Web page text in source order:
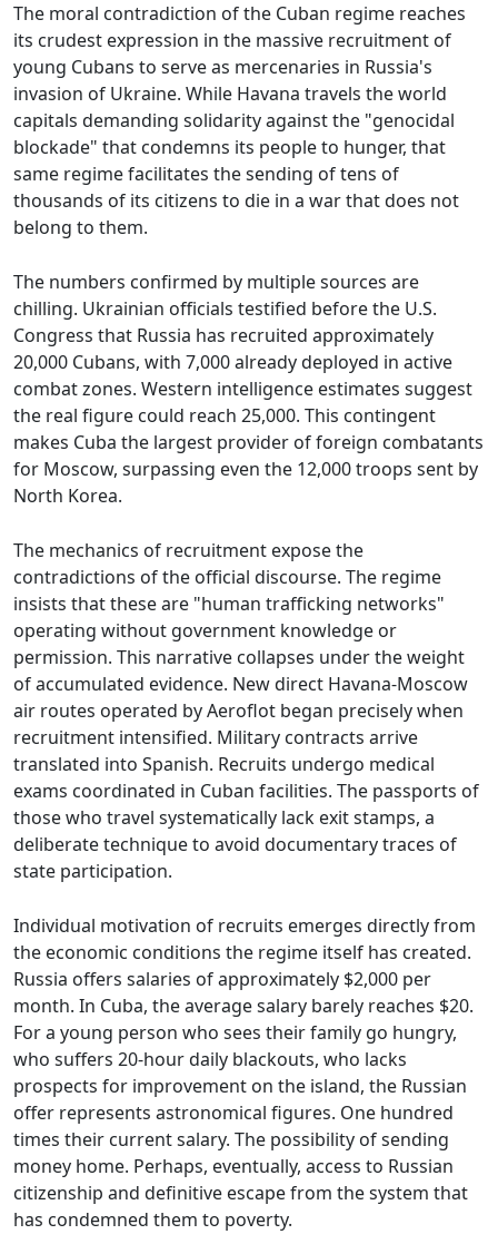
The moral contradiction of the Cuban regime reaches
its crudest expression in the massive recruitment of
young Cubans to serve as mercenaries in Russia's
invasion of Ukraine. While Havana travels the world
capitals demanding solidarity against the "genocidal
blockade" that condemns its people to hunger, that
same regime facilitates the sending of tens of
thousands of its citizens to die in a war that does not
belong to them.
The numbers confirmed by multiple sources are
chilling. Ukrainian officials testified before the U.S.
Congress that Russia has recruited approximately
20,000 Cubans, with 7,000 already deployed in active
combat zones. Western intelligence estimates suggest
the real figure could reach 25,000. This contingent
makes Cuba the largest provider of foreign combatants
for Moscow, surpassing even the 12,000 troops sent by
North Korea.
The mechanics of recruitment expose the
contradictions of the official discourse. The regime
insists that these are "human trafficking networks"
operating without government knowledge or
permission. This narrative collapses under the weight
of accumulated evidence. New direct Havana-Moscow
air routes operated by Aeroflot began precisely when
recruitment intensified. Military contracts arrive
translated into Spanish. Recruits undergo medical
exams coordinated in Cuban facilities. The passports of
those who travel systematically lack exit stamps, a
deliberate technique to avoid documentary traces of
state participation.
Individual motivation of recruits emerges directly from
the economic conditions the regime itself has created.
Russia offers salaries of approximately $2,000 per
month. In Cuba, the average salary barely reaches $20.
For a young person who sees their family go hungry,
who suffers 20-hour daily blackouts, who lacks
prospects for improvement on the island, the Russian
offer represents astronomical figures. One hundred
times their current salary. The possibility of sending
money home. Perhaps, eventually, access to Russian
citizenship and definitive escape from the system that
has condemned them to poverty.